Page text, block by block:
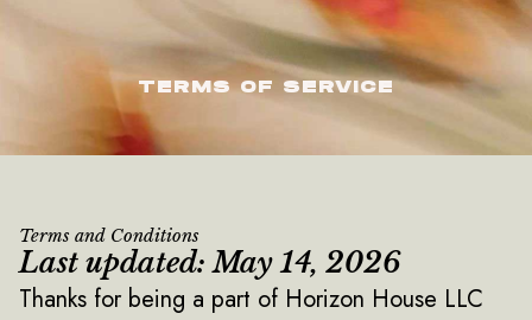
TERMS OF SERVICE
Terms and Conditions
Last updated: May 14, 2026
Thanks for being a part of Horizon House LLC